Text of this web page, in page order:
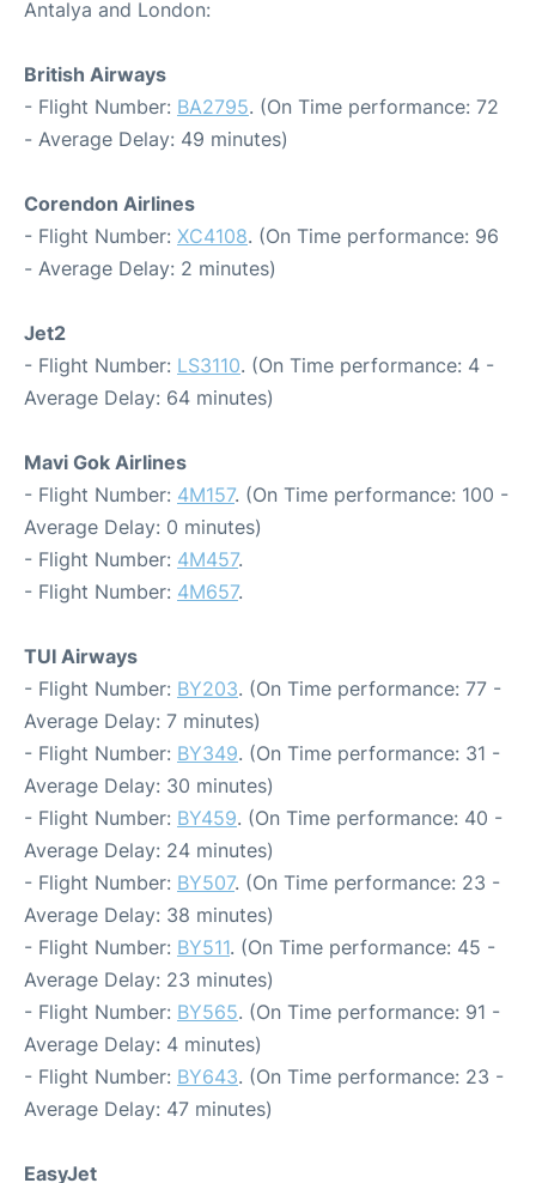
Antalya and London:
British Airways
- Flight Number: BA2795. (On Time performance: 72
- Average Delay: 49 minutes)
Corendon Airlines
- Flight Number: XC4108. (On Time performance: 96
- Average Delay: 2 minutes)
Jet2
- Flight Number: LS3110. (On Time performance: 4 -
Average Delay: 64 minutes)
Mavi Gok Airlines
- Flight Number: 4M157. (On Time performance: 100 -
Average Delay: 0 minutes)
- Flight Number: 4M457.
- Flight Number: 4M657.
TUI Airways
- Flight Number: BY203. (On Time performance: 77 -
Average Delay: 7 minutes)
- Flight Number: BY349. (On Time performance: 31 -
Average Delay: 30 minutes)
- Flight Number: BY459. (On Time performance: 40 -
Average Delay: 24 minutes)
- Flight Number: BY507. (On Time performance: 23 -
Average Delay: 38 minutes)
- Flight Number: BY511. (On Time performance: 45 -
Average Delay: 23 minutes)
- Flight Number: BY565. (On Time performance: 91 -
Average Delay: 4 minutes)
- Flight Number: BY643. (On Time performance: 23 -
Average Delay: 47 minutes)
EasyJet